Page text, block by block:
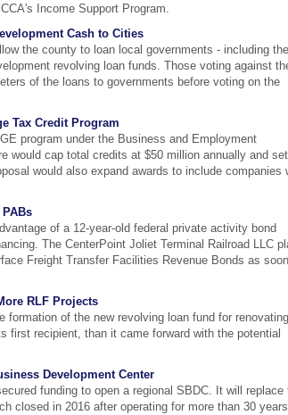
Income Support Program.
Cash to Cities
the county to loan local governments - including the
revolving loan funds. Those voting against
of the loans to governments before voting on the
Tax Credit Program
program under the Business and Employment
would cap total credits at $50 million annually and
would also expand awards to include companies
of a 12-year-old federal private activity bond
The CenterPoint Joliet Terminal Railroad LLC
Freight Transfer Facilities Revenue Bonds as
RLF Projects
formation of the new revolving loan fund for renovating
first recipient, than it came forward with the potential
Development Center
funding to open a regional SBDC. It will replace
closed in 2016 after operating for more than 30